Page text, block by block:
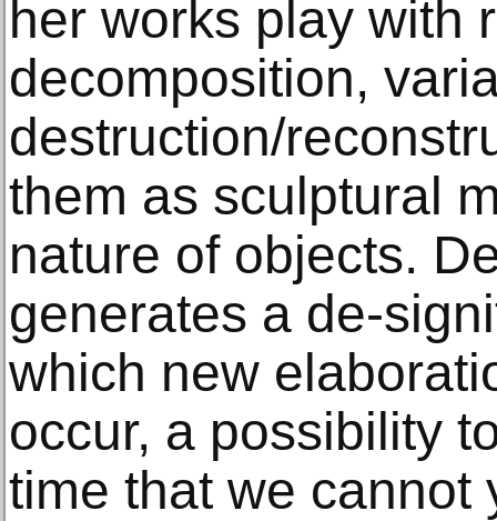
her works play with
decomposition,
destruction/
them as sculptural
nature of objects.
generates a de-
which new
occur, a possibility
time that we cannot